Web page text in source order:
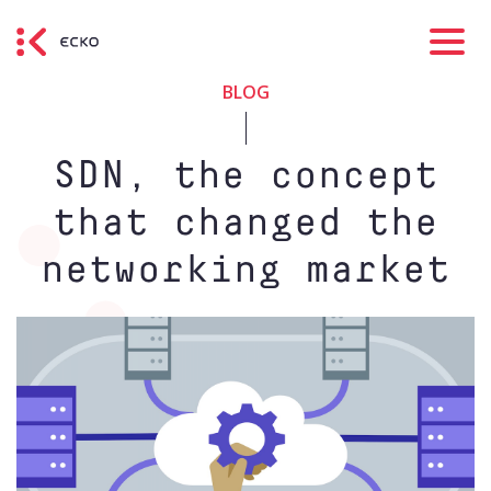
BLOG
SDN, the concept
that changed the
networking market